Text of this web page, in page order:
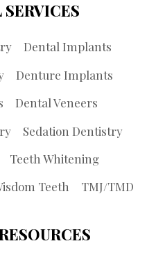
Dental Implants
Denture Implants
Dental Veneers
Sedation Dentistry
Teeth Whitening
Teeth TMJ/TMD